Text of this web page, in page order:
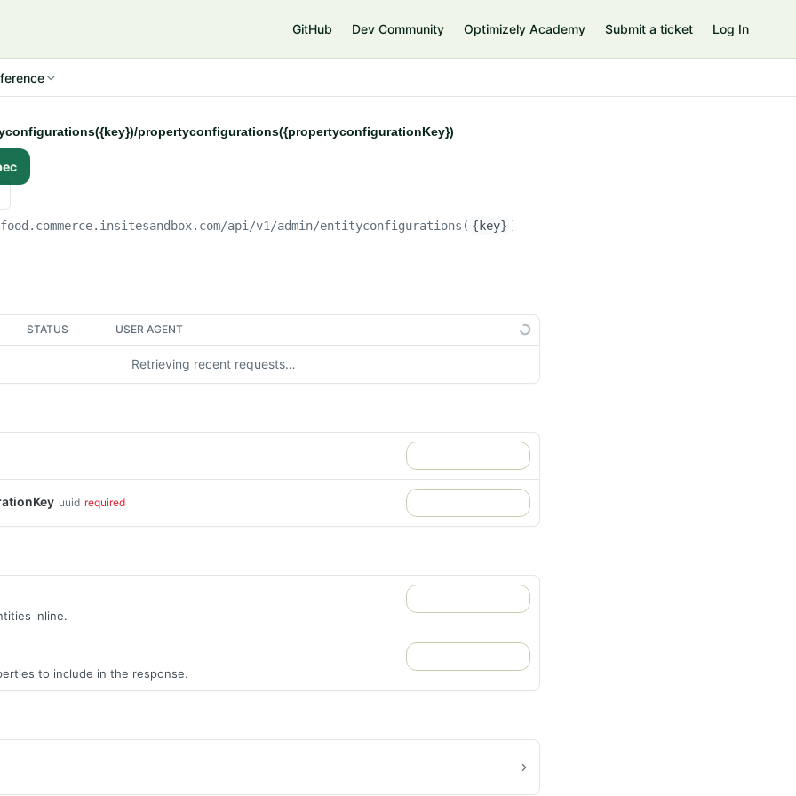
GitHub Dev Community Optimizely Academy Submit a ticket Log In
propertyconfigurations({propertyconfigurationKey})
/api/v1/admin/entityconfigurations( {key} )/propertyconfigurations(
STATUS USER AGENT
Retrieving recent requests…
uuid required
inline.
to include in the response.